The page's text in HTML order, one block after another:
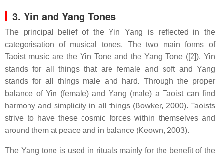
3. Yin and Yang Tones
The principal belief of the Yin Yang is reflected in the
categorisation of musical tones. The two main forms of
Taoist music are the Yin Tone and the Yang Tone ([2]). Yin
stands for all things that are female and soft and Yang
stands for all things male and hard. Through the proper
balance of Yin (female) and Yang (male) a Taoist can find
harmony and simplicity in all things (Bowker, 2000). Taoists
strive to have these cosmic forces within themselves and
around them at peace and in balance (Keown, 2003).
The Yang tone is used in rituals mainly for the benefit of the